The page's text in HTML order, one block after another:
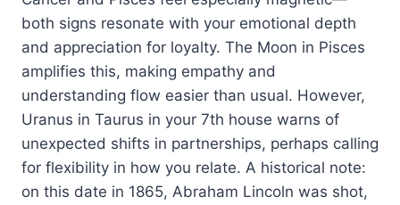
both signs resonate with your emotional depth
and appreciation for loyalty. The Moon in Pisces
amplifies this, making empathy and
understanding flow easier than usual. However,
Uranus in Taurus in your 7th house warns of
unexpected shifts in partnerships, perhaps calling
for flexibility in how you relate. A historical note:
on this date in 1865, Abraham Lincoln was shot,